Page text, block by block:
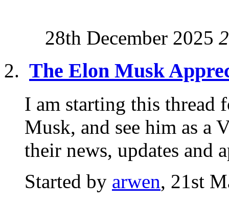
28th December 2025
The Elon Musk
I am starting this thread
Musk, and see him as a
their news, updates and
Started by arwen, 21st